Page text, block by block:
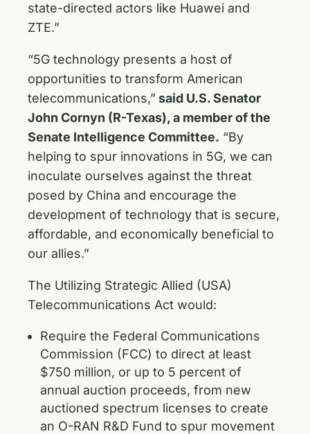
state-directed actors like Huawei and
ZTE.”
“5G technology presents a host of
opportunities to transform American
telecommunications,” said U.S. Senator
John Cornyn (R-Texas), a member of the
Senate Intelligence Committee. “By
helping to spur innovations in 5G, we can
inoculate ourselves against the threat
posed by China and encourage the
development of technology that is secure,
affordable, and economically beneficial to
our allies.”
The Utilizing Strategic Allied (USA)
Telecommunications Act would:
Require the Federal Communications
Commission (FCC) to direct at least
$750 million, or up to 5 percent of
annual auction proceeds, from new
auctioned spectrum licenses to create
an O-RAN R&D Fund to spur movement